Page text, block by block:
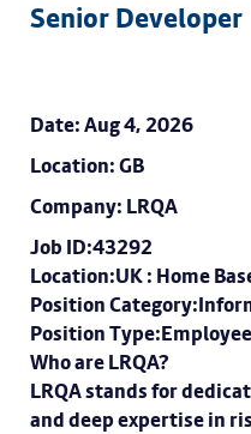
Senior Developer
Date:Aug 4, 2026
Location:GB
Company: LRQA
Job ID:43292
Location:UK : Home
Position
Position
Who are LRQA?
LRQA stands for
and deep expertise in